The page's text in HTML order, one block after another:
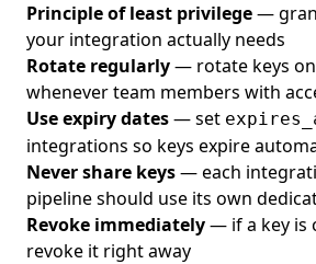
Principle of least privilege—
your integration actually needs
Rotate regularly— rotate keys
whenever team members with
Use expiry dates— set
integrations so keys expire
Never share keys— each
pipeline should use its own
Revoke immediately— if a key is
revoke it right away